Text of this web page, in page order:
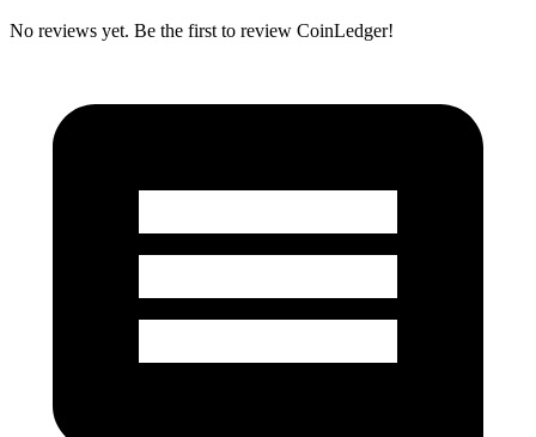
No reviews yet. Be the first to review CoinLedger!